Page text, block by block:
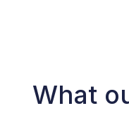
What